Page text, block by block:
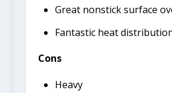
Great nonstick surface
Fantastic heat
Cons
Heavy